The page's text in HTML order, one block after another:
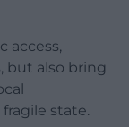
access,
but also bring
state.